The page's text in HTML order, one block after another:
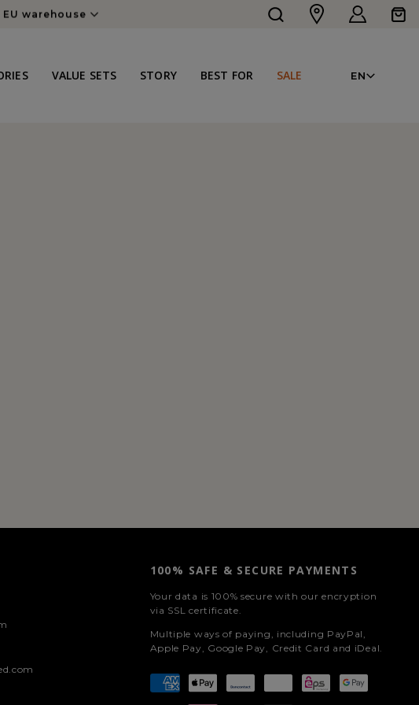
warehouse
Log
in
Cart
VALUE SETS STORY BEST FOR SALE EN
100% SAFE & SECURE PAYMENTS
Your data is 100% secure with our encryption
via SSL certificate.
Multiple ways of paying, including PayPal,
Apple Pay, Google Pay, Credit Card and iDeal.